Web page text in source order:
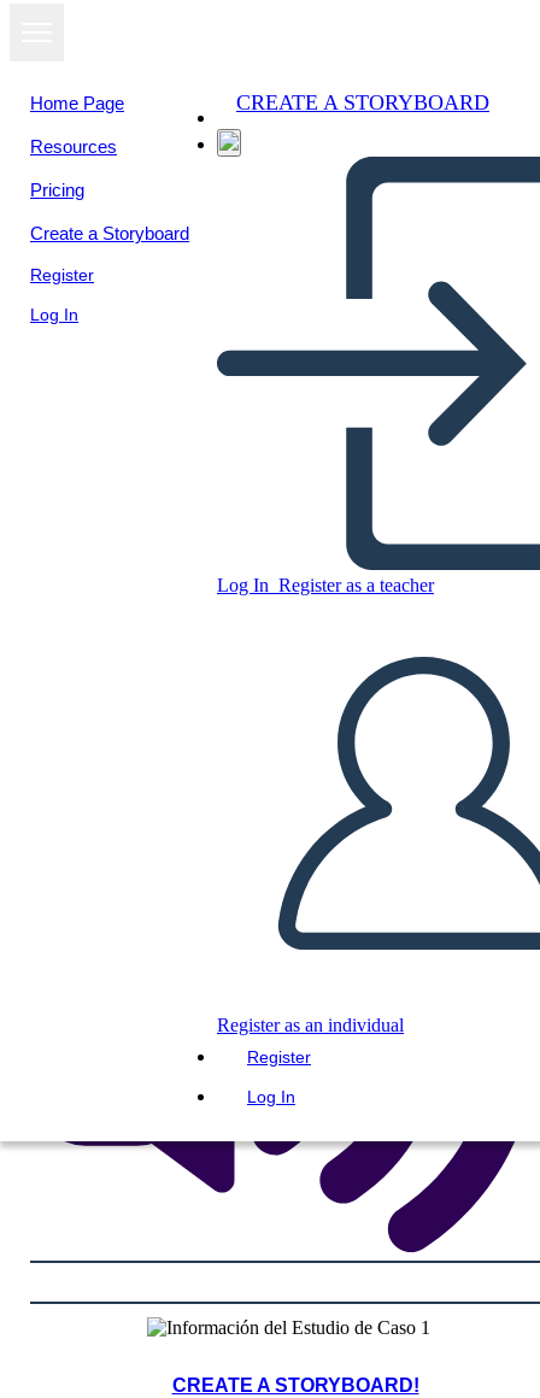
Home Page
Resources
Pricing
Create a Storyboard
Register
Log In
CREATE A STORYBOARD
Log In Register as a teacher
Register as an individual
Register
Log In
CREATE A STORYBOARD
PLAY SLIDESHOW
READ TO ME
CREATE A STORYBOARD!